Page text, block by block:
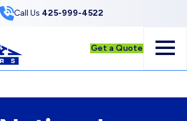
Call Us 425-999-4522
Get a Quote